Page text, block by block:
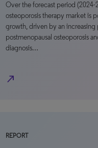
Over the forecast period (2024-
osteoporosis therapy market is
growth, driven by an increasing
postmenopausal osteoporosis
diagnosis…
north_east
REPORT